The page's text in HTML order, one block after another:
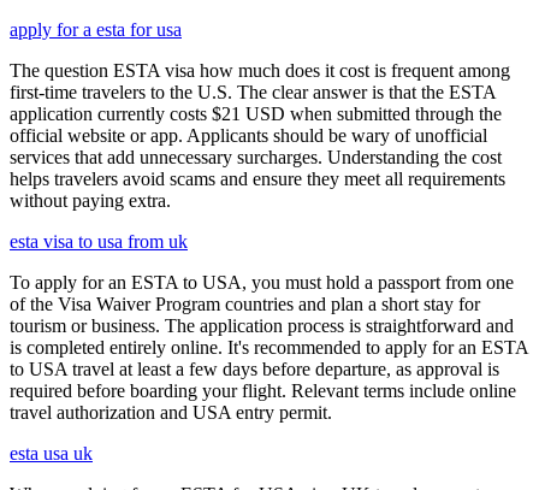
apply for a esta for usa
The question ESTA visa how much does it cost is frequent among
first-time travelers to the U.S. The clear answer is that the ESTA
application currently costs $21 USD when submitted through the
official website or app. Applicants should be wary of unofficial
services that add unnecessary surcharges. Understanding the cost
helps travelers avoid scams and ensure they meet all requirements
without paying extra.
esta visa to usa from uk
To apply for an ESTA to USA, you must hold a passport from one
of the Visa Waiver Program countries and plan a short stay for
tourism or business. The application process is straightforward and
is completed entirely online. It's recommended to apply for an ESTA
to USA travel at least a few days before departure, as approval is
required before boarding your flight. Relevant terms include online
travel authorization and USA entry permit.
esta usa uk